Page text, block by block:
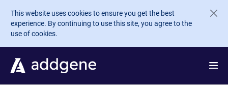
Skip to main content
This website uses cookies to ensure you get the best
experience. By continuing to use this site, you agree to the
use of cookies.